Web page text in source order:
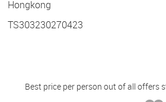
Hongkong
TS303230270423
Best price per person out of all offers